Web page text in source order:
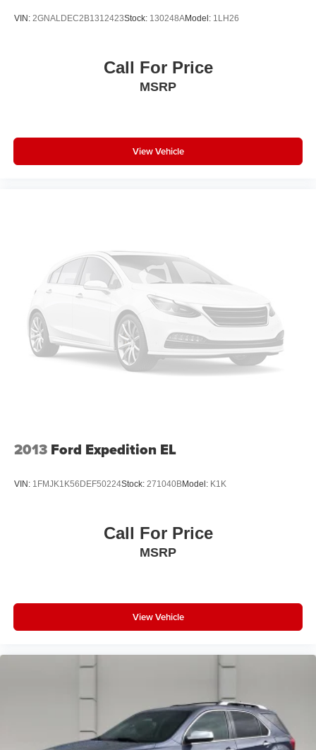
VIN: 2GNALDEC2B1312423Stock: 130248AModel: 1LH26
Call For Price
MSRP
View Vehicle
2013 Ford Expedition EL
VIN: 1FMJK1K56DEF50224Stock: 271040BModel: K1K
Call For Price
MSRP
View Vehicle